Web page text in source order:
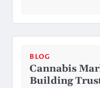
BLOG
Cannabis
Building